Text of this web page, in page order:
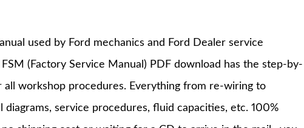
used by Ford mechanics and Ford Dealer service
(Factory Service Manual) PDF download has the step-by-
workshop procedures. Everything from re-wiring to
service procedures, fluid capacities, etc. 100%